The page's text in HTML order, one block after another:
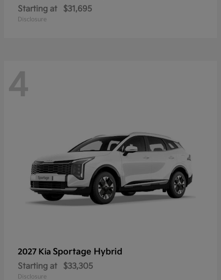
Starting at $31,695
Disclosure
4
2027 Kia Sportage Hybrid
Starting at $33,305
Disclosure